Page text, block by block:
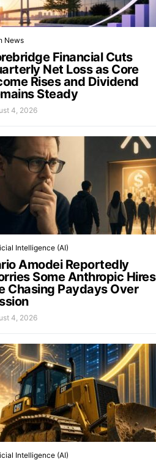
News
Financial Cuts
Net Loss as Core
Rises and Dividend
Steady
4, 2026
Intelligence (AI)
Amodei Reportedly
Some Anthropic Hires
Chasing Paydays Over
4, 2026
Intelligence (AI)